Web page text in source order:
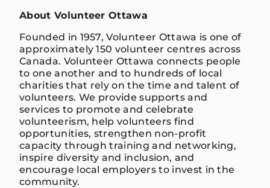
About Volunteer Ottawa
Founded in 1957, Volunteer Ottawa is one of
approximately 150 volunteer centres across
Canada. Volunteer Ottawa connects people
to one another and to hundreds of local
charities that rely on the time and talent of
volunteers. We provide supports and
services to promote and celebrate
volunteerism, help volunteers find
opportunities, strengthen non-profit
capacity through training and networking,
inspire diversity and inclusion, and
encourage local employers to invest in the
community.